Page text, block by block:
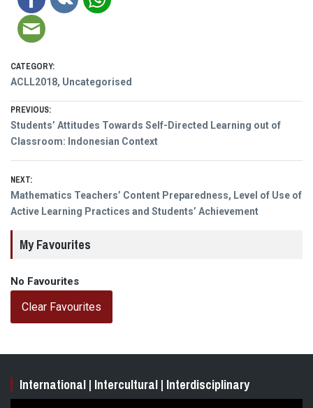
CATEGORY:
ACLL2018, Uncategorised
Post
navigation
PREVIOUS:
Previous
post:
Students’ Attitudes Towards Self-Directed Learning out of
Classroom: Indonesian Context
NEXT:
Next
post:
Mathematics Teachers’ Content Preparedness, Level of Use of
Active Learning Practices and Students’ Achievement
My Favourites
No Favourites
Clear Favourites
International | Intercultural | Interdisciplinary